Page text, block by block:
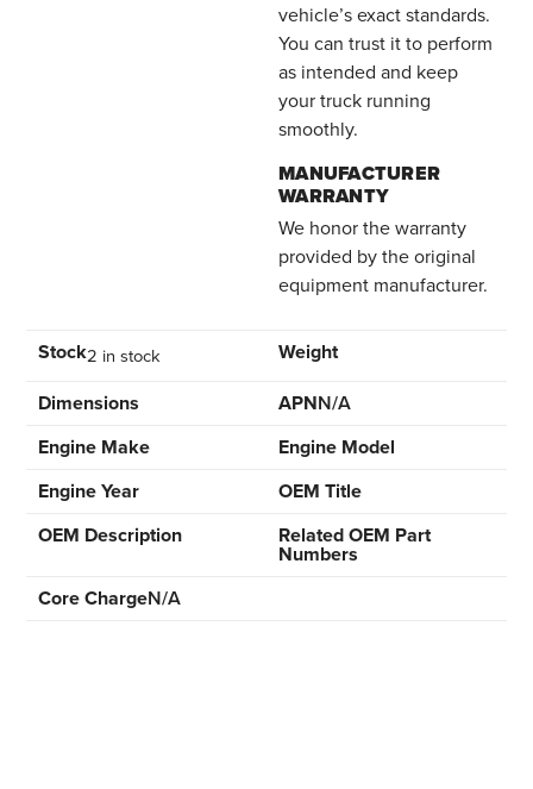
vehicle’s exact standards.
You can trust it to perform
as intended and keep
your truck running
smoothly.
MANUFACTURER
WARRANTY
We honor the warranty
provided by the original
equipment manufacturer.
Stock2 in stock
Weight
Dimensions
APNN/A
Engine Make
Engine Model
Engine Year
OEM Title
OEM Description
Related OEM Part
Numbers
Core ChargeN/A